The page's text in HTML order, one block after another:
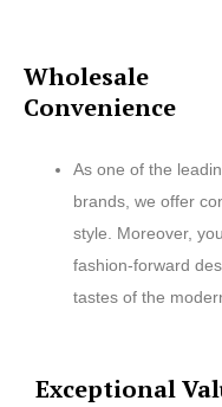
Wholesale
Convenience
As one of the
brands, we offer
style. Moreover,
fashion-forward
tastes of the
Exceptional